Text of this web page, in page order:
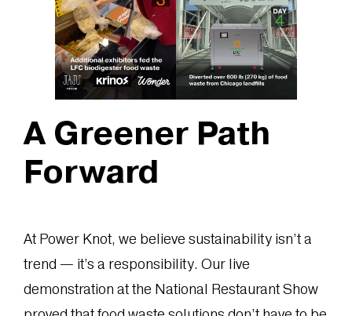
A Greener Path
Forward
At Power Knot, we believe sustainability isn’t a
trend — it’s a responsibility. Our live
demonstration at the National Restaurant Show